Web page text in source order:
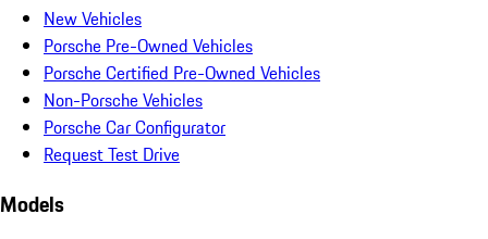
New Vehicles
Porsche Pre-Owned Vehicles
Porsche Certified Pre-Owned Vehicles
Non-Porsche Vehicles
Porsche Car Configurator
Request Test Drive
Models